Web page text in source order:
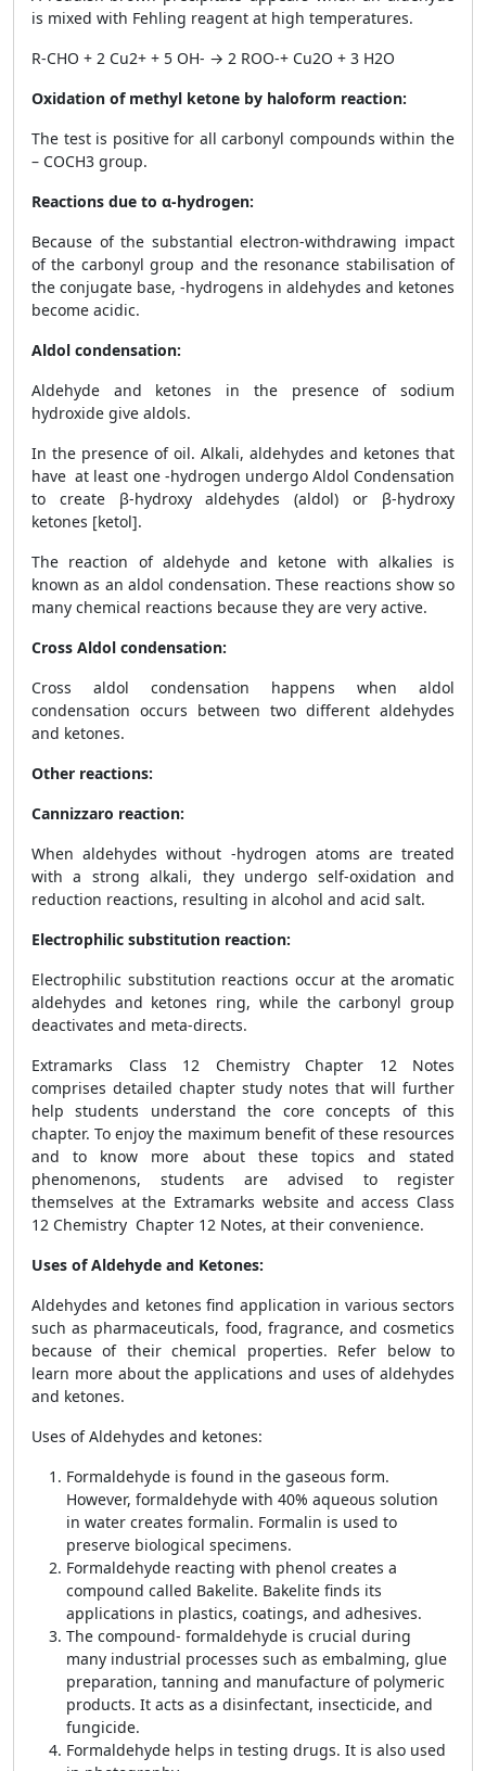
is mixed with Fehling reagent at high temperatures.
R-CHO + 2 Cu2+ + 5 OH- → 2 ROO-+ Cu2O + 3 H2O
Oxidation of methyl ketone by haloform reaction:
The test is positive for all carbonyl compounds within the
– COCH3 group.
Reactions due to α-hydrogen:
Because of the substantial electron-withdrawing impact
of the carbonyl group and the resonance stabilisation of
the conjugate base, -hydrogens in aldehydes and ketones
become acidic.
Aldol condensation:
Aldehyde and ketones in the presence of sodium
hydroxide give aldols.
In the presence of oil. Alkali, aldehydes and ketones that
have at least one -hydrogen undergo Aldol Condensation
to create β-hydroxy aldehydes (aldol) or β-hydroxy
ketones [ketol].
The reaction of aldehyde and ketone with alkalies is
known as an aldol condensation. These reactions show so
many chemical reactions because they are very active.
Cross Aldol condensation:
Cross aldol condensation happens when aldol
condensation occurs between two different aldehydes
and ketones.
Other reactions:
Cannizzaro reaction:
When aldehydes without -hydrogen atoms are treated
with a strong alkali, they undergo self-oxidation and
reduction reactions, resulting in alcohol and acid salt.
Electrophilic substitution reaction:
Electrophilic substitution reactions occur at the aromatic
aldehydes and ketones ring, while the carbonyl group
deactivates and meta-directs.
Extramarks Class 12 Chemistry Chapter 12 Notes
comprises detailed chapter study notes that will further
help students understand the core concepts of this
chapter.To enjoy the maximum benefit of these resources
and to know more about these topics and stated
phenomenons, students are advised to register
themselves at the Extramarks website and access Class
12 Chemistry Chapter 12 Notes, at their convenience.
Uses of Aldehyde and Ketones:
Aldehydes and ketones find application in various sectors
such as pharmaceuticals, food, fragrance, and cosmetics
because of their chemical properties. Refer below to
learn more about the applications and uses of aldehydes
and ketones.
Uses of Aldehydes and ketones:
Formaldehyde is found in the gaseous form.
However, formaldehyde with 40% aqueous solution
in water creates formalin. Formalin is used to
preserve biological specimens.
Formaldehyde reacting with phenol creates a
compound called Bakelite. Bakelite finds its
applications in plastics, coatings, and adhesives.
The compound- formaldehyde is crucial during
many industrial processes such as embalming, glue
preparation, tanning and manufacture of polymeric
products. It acts as a disinfectant, insecticide, and
fungicide.
Formaldehyde helps in testing drugs. It is also used